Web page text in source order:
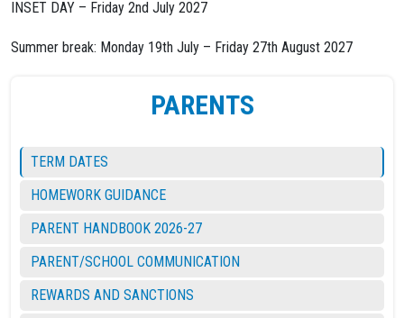
INSET DAY – Friday 2nd July 2027
Summer break: Monday 19th July – Friday 27th August 2027
PARENTS
TERM DATES
HOMEWORK GUIDANCE
PARENT HANDBOOK 2026-27
PARENT/SCHOOL COMMUNICATION
REWARDS AND SANCTIONS